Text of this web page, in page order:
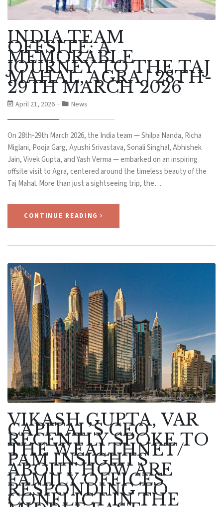
INDIA TEAM
OFFSITE: A
MEMORABLE
JOURNEY TO THE TAJ
MAHAL, AGRA | 28TH-
29TH MARCH 2026
April 21, 2026 News
On 28th-29th March 2026, the India team — Shilpa Nanda, Richa
Miglani, Pooja Garg, Ayushi Srivastava, Sonali Singhal, Abhishek
Jain, Vivek Gupta, and Yash Verma — embarked on an inspiring
offsite visit to Agra, centered around the timeless beauty of the
Taj Mahal. More than just a sightseeing trip, the…
CONTINUE READING
VIKASH GUPTA, VAR
CAPITAL’S CEO
RECENTLY SPOKE TO
THE WEALTHNET/
PAM INSIGHTS
ABOUT HOW ARE
FAMILY OFFICES
RESPONDING TO
CONFLICT IN THE